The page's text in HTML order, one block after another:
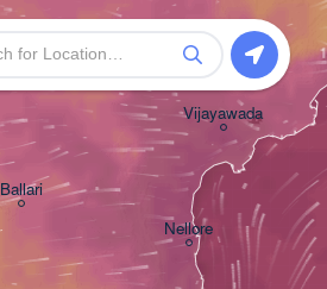
Hyderabad
Ballari
Vijayawada
Nellore